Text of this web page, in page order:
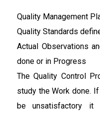
Quality Management
Quality Standards
Actual Observations
done or in Progress
The Quality Control
study the Work done.
be unsatisfactory